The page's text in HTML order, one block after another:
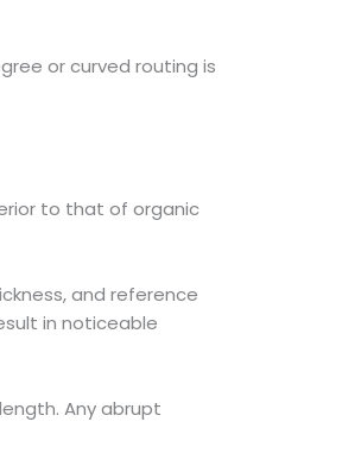
or curved routing is
to that of organic
and reference
in noticeable
Any abrupt